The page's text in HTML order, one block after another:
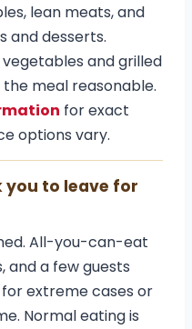
lean meats, and
and desserts.
and grilled
meal reasonable.
for exact
options vary.
you to leave for
All-you-can-eat
and a few guests
extreme cases or
Normal eating is